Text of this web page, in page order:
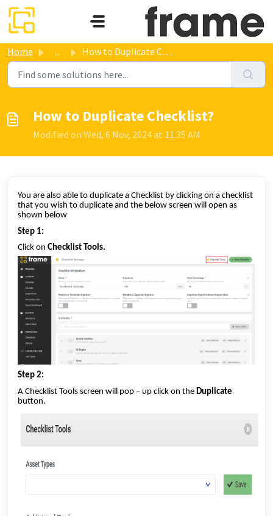
Skip to main content
Home ... How to Duplicate Checklist?
How to Duplicate Checklist?
Modified on Wed, 6 Nov, 2024 at 11:35 AM
You are also able to duplicate a Checklist by clicking on a checklist
that you wish to duplicate and the below screen will open as
shown below
Step 1:
Click on Checklist Tools.
Step 2:
A Checklist Tools screen will pop – up click on the Duplicate
button.